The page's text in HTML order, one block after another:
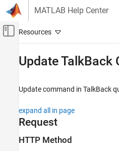
Skip to content
MATLAB Help Center
Off-Canvas
ThingSpeak
ThingSpeak
API Reference
Update TalkBack
Update command in TalkBack
expand all in page
Request
HTTP Method